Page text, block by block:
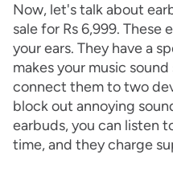
Now, let's talk about
sale for Rs 6,999. These
your ears. They have a
makes your music
connect them to two
block out annoying
earbuds, you can listen
time, and they charge